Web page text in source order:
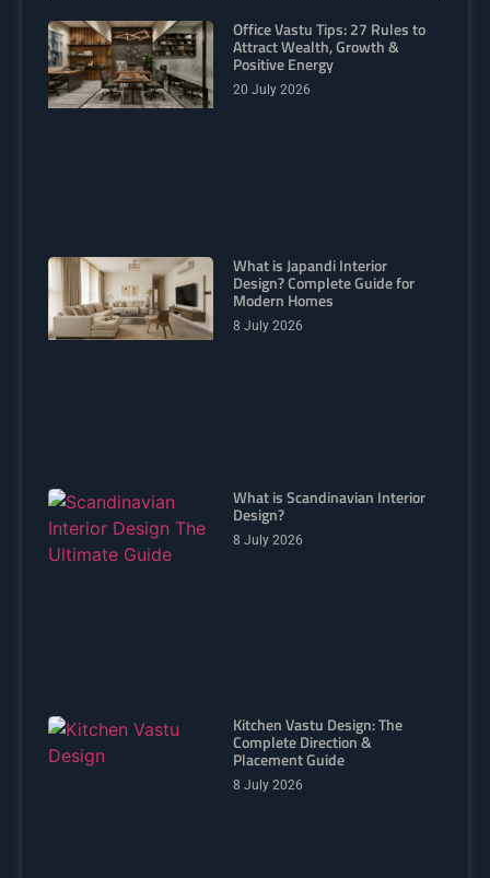
Office Vastu Tips: 27 Rules to
Attract Wealth, Growth &
Positive Energy
20 July 2026
What is Japandi Interior
Design? Complete Guide for
Modern Homes
8 July 2026
What is Scandinavian Interior
Design?
8 July 2026
Kitchen Vastu Design: The
Complete Direction &
Placement Guide
8 July 2026